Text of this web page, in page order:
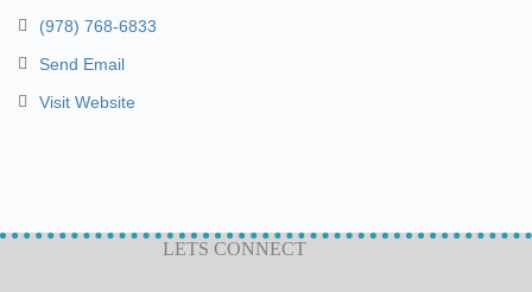
(978) 768-6833
Send Email
Visit Website
LETS CONNECT